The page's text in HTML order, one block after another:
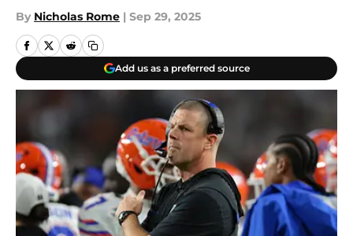
By Nicholas Rome | Sep 29, 2025
Add us as a preferred source